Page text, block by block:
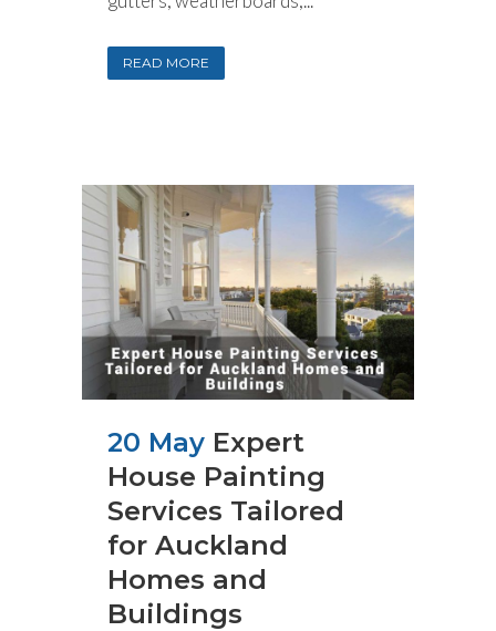
READ MORE
20 May Expert
House Painting
Services Tailored
for Auckland
Homes and
Buildings